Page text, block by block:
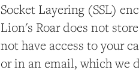
Socket Layering (SSL)
Lion's Roar does not
not have access to your
or in an email, which we